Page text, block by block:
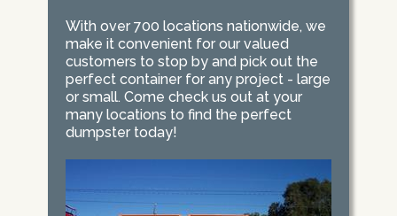
With over 700 locations nationwide, we
make it convenient for our valued
customers to stop by and pick out the
perfect container for any project - large
or small. Come check us out at your
many locations to find the perfect
dumpster today!